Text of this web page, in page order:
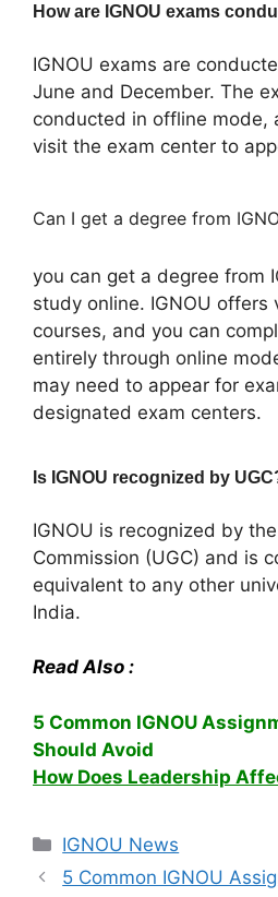
How are IGNOU exams
IGNOU exams are
June and December. The
conducted in offline mode,
visit the exam center to
Can I get a degree from
you can get a degree from
study online. IGNOU offers
courses, and you can
entirely through online
may need to appear for
designated exam centers.
Is IGNOU recognized by
IGNOU is recognized by
Commission (UGC) and is
equivalent to any other
India.
Read Also :
5 Common IGNOU
Should Avoid
How Does Leadership
Categories
IGNOU News
5 Common IGNOU